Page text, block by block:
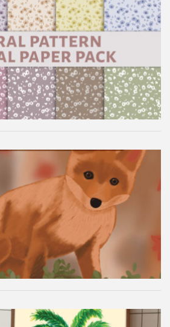
Digital Paper Pack
Digital Wallpaper